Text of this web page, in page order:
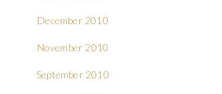
December 2010
November 2010
September 2010